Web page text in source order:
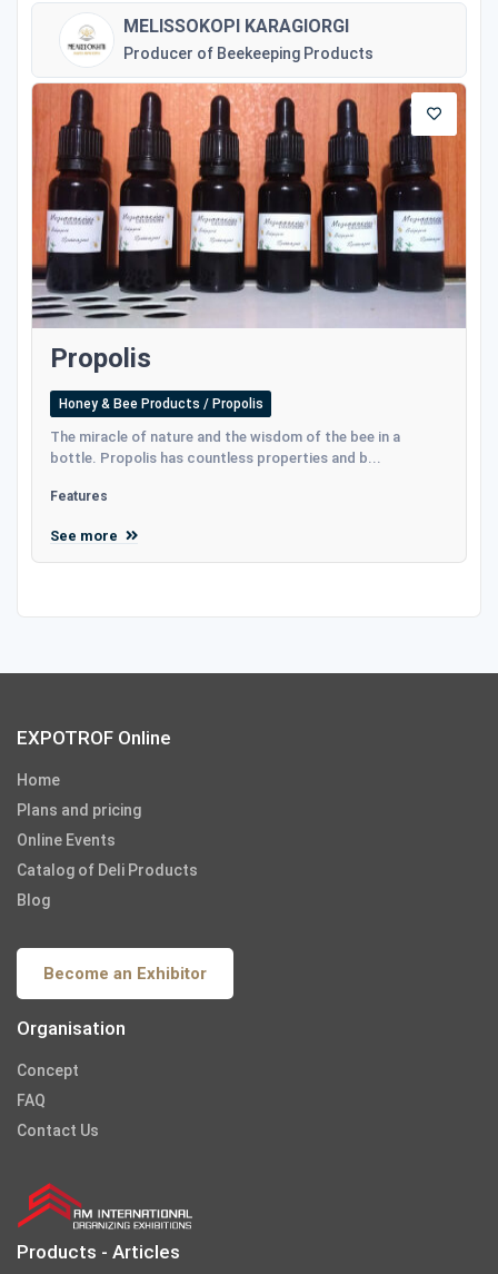
MELISSOKOPI KARAGIORGI
Producer of Beekeeping Products
Propolis
Honey & Bee Products / Propolis
The miracle of nature and the wisdom of the bee in a
bottle. Propolis has countless properties and b...
Features
See more
EXPOTROF Online
Home
Plans and pricing
Online Events
Catalog of Deli Products
Blog
Become an Exhibitor
Organisation
Concept
FAQ
Contact Us
Products - Articles